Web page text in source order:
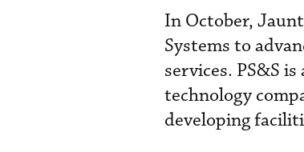
In October,
Systems to
services. PS&S
technology
developing